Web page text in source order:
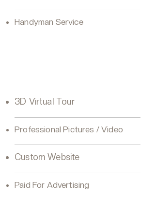
Handyman Service
3D Virtual Tour
Professional Pictures / Video
Custom Website
Paid For Advertising